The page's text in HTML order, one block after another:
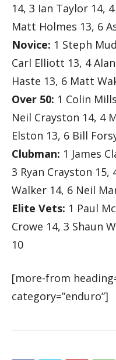
14, 3 Ian Taylor 14,
Matt Holmes 13, 6
Novice: 1 Steph
Carl Elliott 13, 4
Haste 13, 6 Matt
Over 50: 1 Colin
Neil Crayston 14, 4
Elston 13, 6 Bill
Clubman: 1 James
3 Ryan Crayston 15,
Walker 14, 6 Neil
Elite Vets: 1 Paul
Crowe 14, 3 Shaun
10
[more-from
category=”enduro”]